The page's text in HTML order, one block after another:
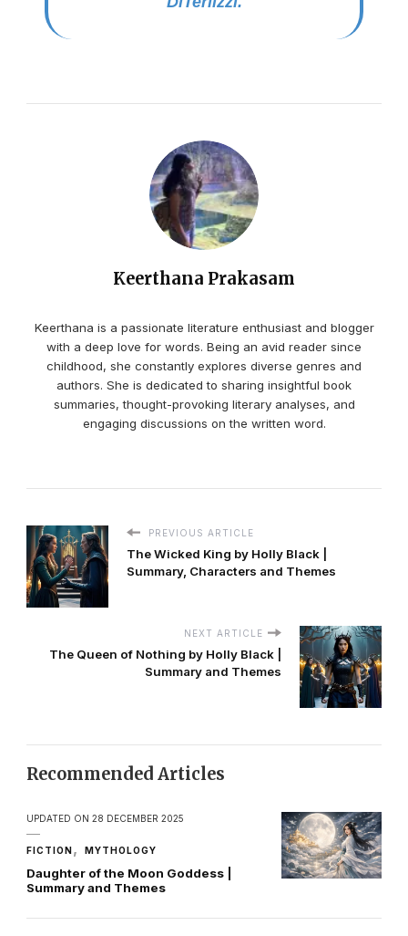
Keerthana Prakasam
Keerthana is a passionate literature enthusiast and blogger
with a deep love for words. Being an avid reader since
childhood, she constantly explores diverse genres and
authors. She is dedicated to sharing insightful book
summaries, thought-provoking literary analyses, and
engaging discussions on the written word.
PREVIOUS ARTICLE
The Wicked King by Holly Black |
Summary, Characters and Themes
NEXT ARTICLE
The Queen of Nothing by Holly Black |
Summary and Themes
Recommended Articles
UPDATED ON 28 DECEMBER 2025
FICTION MYTHOLOGY
Daughter of the Moon Goddess |
Summary and Themes